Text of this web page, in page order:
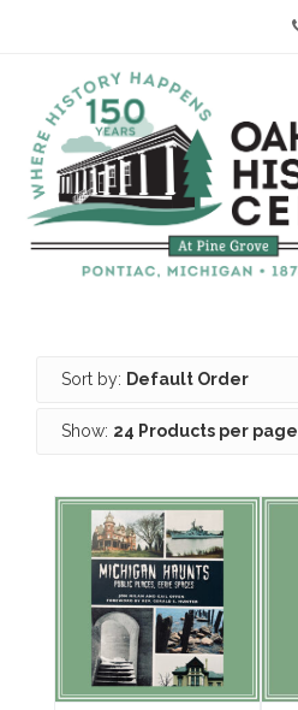
Sort by: Default Order
Show: 24 Products per page